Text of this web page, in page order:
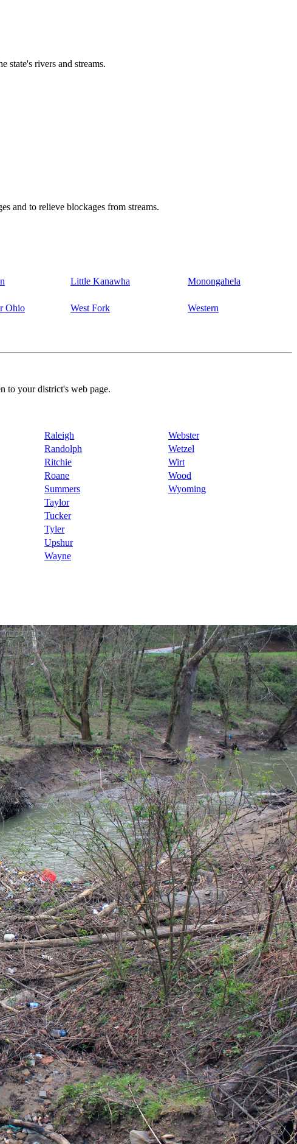
state's rivers and streams.
and to relieve blockages from streams.
Little Kanawha Monongahela
Ohio West Fork Western
to your district's web page.
Raleigh
Webster
Randolph
Wetzel
Ritchie
Wirt
Roane
Wood
Summers
Wyoming
Taylor
Tucker
Tyler
Upshur
Wayne